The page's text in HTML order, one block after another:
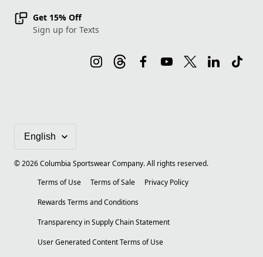
Get 15% Off
Sign up for Texts
©2026Columbia Sportswear Company. All rights reserved.
Terms of Use
Terms of Sale
Privacy Policy
Rewards Terms and Conditions
Transparency in Supply Chain Statement
User Generated Content Terms of Use